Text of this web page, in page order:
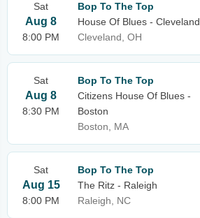
Sat
Aug 8
8:00 PM
Bop To The Top
House Of Blues - Cleveland
Cleveland, OH
Sat
Aug 8
8:30 PM
Bop To The Top
Citizens House Of Blues -
Boston
Boston, MA
Sat
Aug 15
8:00 PM
Bop To The Top
The Ritz - Raleigh
Raleigh, NC